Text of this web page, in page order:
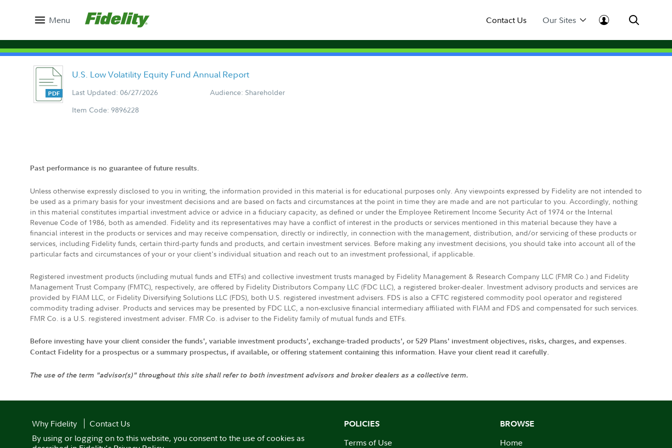
Menu Contact Us Our Sites
U.S. Low Volatility Equity Fund Annual Report
Last Updated: 06/27/2026
Audience: Shareholder
Item Code: 9896228
Past performance is no guarantee of future results.
Unless otherwise expressly disclosed to you in writing, the information provided in this material is for educational purposes only. Any viewpoints expressed by Fidelity are not intended to
be used as a primary basis for your investment decisions and are based on facts and circumstances at the point in time they are made and are not particular to you. Accordingly, nothing
in this material constitutes impartial investment advice or advice in a fiduciary capacity, as defined or under the Employee Retirement Income Security Act of 1974 or the Internal
Revenue Code of 1986, both as amended. Fidelity and its representatives may have a conflict of interest in the products or services mentioned in this material because they have a
financial interest in the products or services and may receive compensation, directly or indirectly, in connection with the management, distribution, and/or servicing of these products or
services, including Fidelity funds, certain third-party funds and products, and certain investment services. Before making any investment decisions, you should take into account all of the
particular facts and circumstances of your or your client's individual situation and reach out to an investment professional, if applicable.
Registered investment products (including mutual funds and ETFs) and collective investment trusts managed by Fidelity Management & Research Company LLC (FMR Co.) and Fidelity
Management Trust Company (FMTC), respectively, are offered by Fidelity Distributors Company LLC (FDC LLC), a registered broker-dealer. Investment advisory products and services are
provided by FIAM LLC, or Fidelity Diversifying Solutions LLC (FDS), both U.S. registered investment advisers. FDS is also a CFTC registered commodity pool operator and registered
commodity trading adviser. Products and services may be presented by FDC LLC, a non-exclusive financial intermediary affiliated with FIAM and FDS and compensated for such services.
FMR Co. is a U.S. registered investment adviser. FMR Co. is adviser to the Fidelity family of mutual funds and ETFs.
Before investing have your client consider the funds', variable investment products', exchange-traded products', or 529 Plans' investment objectives, risks, charges, and expenses.
Contact Fidelity for a prospectus or a summary prospectus, if available, or offering statement containing this information. Have your client read it carefully.
The use of the term "advisor(s)" throughout this site shall refer to both investment advisors and broker dealers as a collective term.
Why Fidelity
Contact Us
By using or logging on to this website, you consent to the use of cookies as
POLICIES
Terms of Use
BROWSE
Home